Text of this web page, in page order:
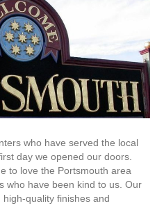
who have served the local
day we opened our doors.
to love the Portsmouth area
who have been kind to us. Our
quality finishes and